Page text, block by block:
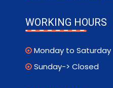
WORKING HOURS
Monday to
Sunday-> Closed